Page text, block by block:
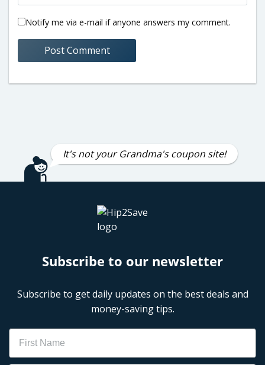
Notify me via e-mail if anyone answers my comment.
It's not your Grandma's coupon site!
Subscribe to our newsletter
Subscribe to get daily updates on the best deals and
money-saving tips.
Name